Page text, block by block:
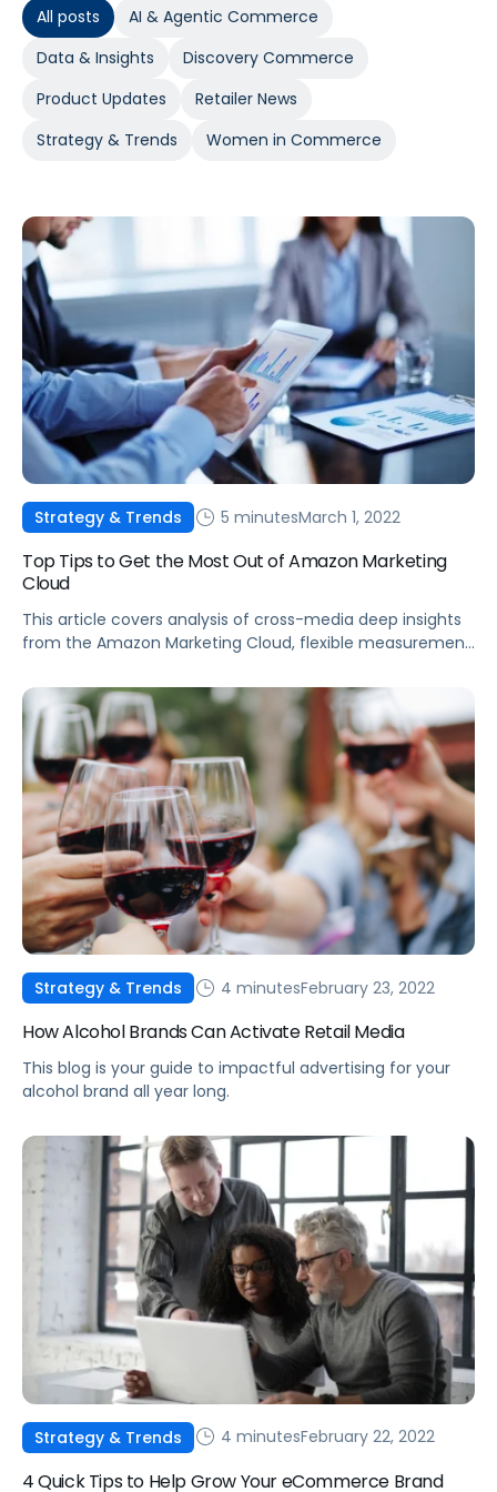
All posts
AI & Agentic Commerce
Data & Insights
Discovery Commerce
Product Updates
Retailer News
Strategy & Trends
Women in Commerce
Strategy & Trends 5 minutesMarch 1, 2022
Top Tips to Get the Most Out of Amazon Marketing
Cloud
This article covers analysis of cross-media deep insights
from the Amazon Marketing Cloud, flexible measurement
and more.
Strategy & Trends 4 minutesFebruary 23, 2022
How Alcohol Brands Can Activate Retail Media
This blog is your guide to impactful advertising for your
alcohol brand all year long.
Strategy & Trends 4 minutesFebruary 22, 2022
4 Quick Tips to Help Grow Your eCommerce Brand